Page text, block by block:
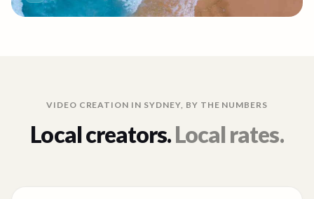
VIDEO CREATION IN SYDNEY, BY THE NUMBERS
Local creators.Local rates.